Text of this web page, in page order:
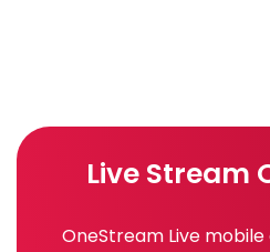
Live Stream
OneStream Live